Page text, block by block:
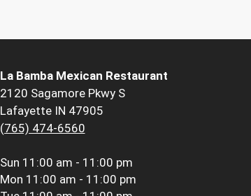
La Bamba Mexican Restaurant
2120 Sagamore Pkwy S
Lafayette IN 47905
(765) 474-6560
Sun 11:00 am - 11:00 pm
Mon 11:00 am - 11:00 pm